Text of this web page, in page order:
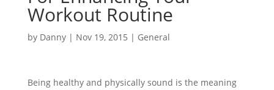
Workout Routine
by Danny| Nov 19, 2015 | General
Being healthy and physically sound is the meaning